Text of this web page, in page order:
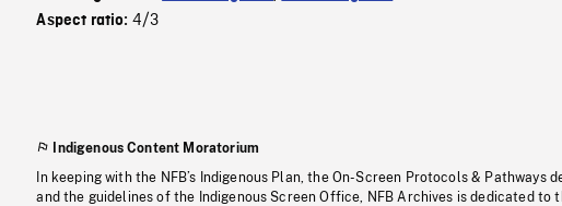
Aspect ratio: 4/3
Indigenous Content Moratorium
In keeping with the NFB’s Indigenous Plan, the On-Screen Protocols & Pathways
and the guidelines of the Indigenous Screen Office, NFB Archives is dedicated to